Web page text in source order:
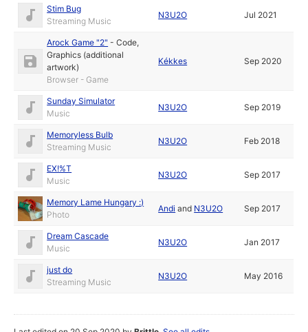
Stim Bug
Streaming Music
N3U2O Jul 2021
Arock Game "2" -Code,
Graphics (additional
artwork)
Browser - Game
Kékkes Sep 2020
Sunday Simulator
Music
N3U2O Sep 2019
Memoryless Bulb
Streaming Music
N3U2O Feb 2018
EX!%T
Music
N3U2O Sep 2017
Memory Lame Hungary :)
Photo
Andi and N3U2O Sep 2017
Dream Cascade
Music
N3U2O Jan 2017
just do
Streaming Music
N3U2O May 2016